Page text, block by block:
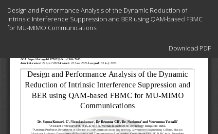
Article
Details
Design and Performance Analysis of the Dynamic Reduction of
Intrinsic Interference Suppression and BER using QAM-based FBMC
for MU-MIMO Communications
Download
Download PDF